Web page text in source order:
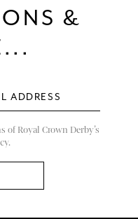
&
Royal Crown Derby’s